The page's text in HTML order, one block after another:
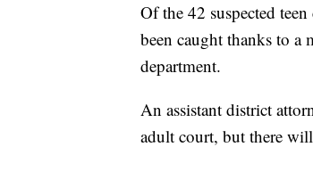
Of the 42 suspected
been caught thanks to a
department.
An assistant district
adult court, but there